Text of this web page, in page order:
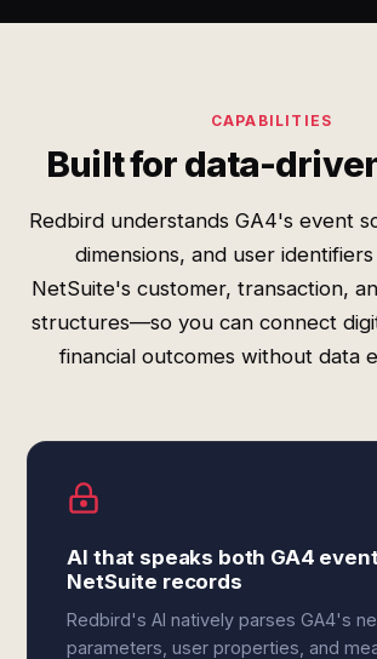
CAPABILITIES
Built for data-
Redbird understands GA4's event
dimensions, and user
NetSuite's customer, transaction,
structures—so you can connect
financial outcomes without data
AI that speaks both GA4
NetSuite records
Redbird's AI natively parses GA4's
parameters, user properties, and